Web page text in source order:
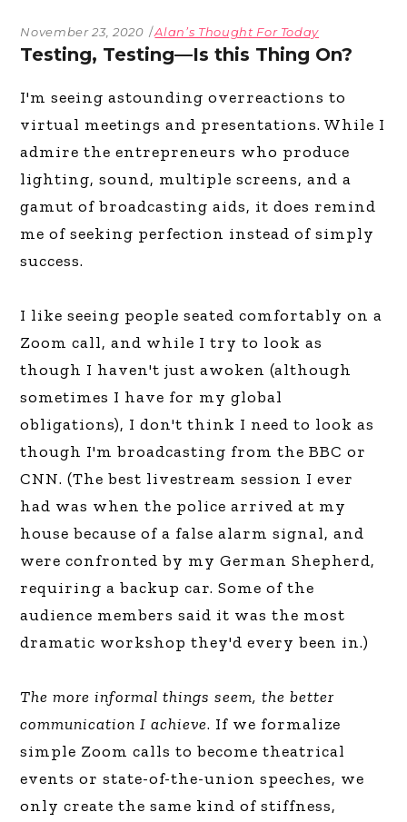
November 23, 2020 Alan’s Thought For Today
Testing, Testing—Is this Thing On?
I'm seeing astounding overreactions to
virtual meetings and presentations. While I
admire the entrepreneurs who produce
lighting, sound, multiple screens, and a
gamut of broadcasting aids, it does remind
me of seeking perfection instead of simply
success.
I like seeing people seated comfortably on a
Zoom call, and while I try to look as
though I haven't just awoken (although
sometimes I have for my global
obligations), I don't think I need to look as
though I'm broadcasting from the BBC or
CNN. (The best livestream session I ever
had was when the police arrived at my
house because of a false alarm signal, and
were confronted by my German Shepherd,
requiring a backup car. Some of the
audience members said it was the most
dramatic workshop they'd every been in.)
The more informal things seem, the better
communication I achieve. If we formalize
simple Zoom calls to become theatrical
events or state-of-the-union speeches, we
only create the same kind of stiffness,